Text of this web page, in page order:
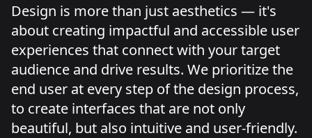
Design is more than just aesthetics — it's
about creating impactful and accessible user
experiences that connect with your target
audience and drive results. We prioritize the
end user at every step of the design process,
to create interfaces that are not only
beautiful, but also intuitive and user-friendly.